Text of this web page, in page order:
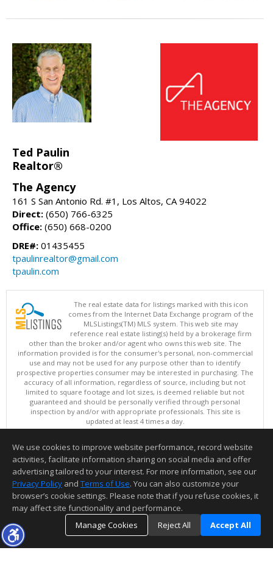
Ted Paulin
Realtor®
The Agency
161 S San Antonio Rd. #1, Los Altos, CA 94022
Direct: (650) 766-6325
Office: (650) 668-0200
DRE#: 01435455
tpaulinrealtor@gmail.com
tpaulin.com
The real estate data for listings marked with this icon
comes from the Internet Data Exchange program of the
MLSListings(TM) MLS system. This web site may
reference real estate listing(s) held by a brokerage firm
other than the broker and/or agent who owns this web site. The
information provided is for the consumer's personal, non-commercial
use and may not be used for any purpose other than to identify
prospective properties consumer may be interested in purchasing. The
accuracy of all information, regardless of source, including but not
limited to square footage and lot sizes, is deemed reliable but not
guaranteed and should be personally verified through personal
inspection by and/or with appropriate professionals. This site is
updated at least 4 times a day.
Copyright © MLSListings Inc. 2026. All rights reserved
This content last updated on 08/08/2026 02:52 PM.
Information deemed reliable but not guaranteed to be accurate.
We use cookies to improve website performance, record website
activities, facilitate information sharing on social media and offer
advertising tailored to your interest. For more information, see our
Privacy Policy and Terms of Use. You can also customize your
browser’s cookie settings. Please note that if you refuse cookies, it
may affect site functionality and performance.
Manage Cookies
Reject All Accept All